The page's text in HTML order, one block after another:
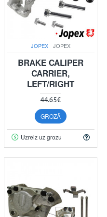
JOPEX JOPEX
BRAKE CALIPER
CARRIER,
LEFT/RIGHT
44.65€
GROZĀ
Uzreiz uz grozu